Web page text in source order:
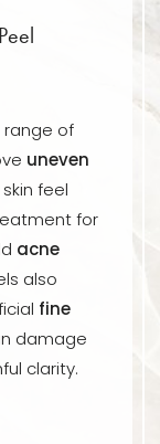
of
uneven
feel
for
acne
also
fine
damage
clarity.